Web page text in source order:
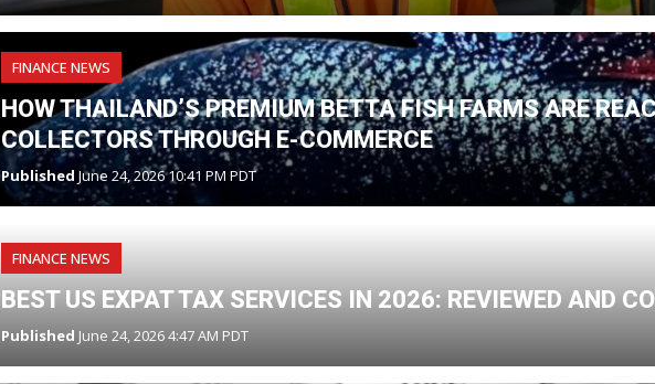
FINANCE NEWS
HOW THAILAND’S PREMIUM BETTA FISH FARMS ARE
COLLECTORS THROUGH E-COMMERCE
Published June 24, 2026 10:41 PM PDT
FINANCE NEWS
BEST US EXPAT TAX SERVICES IN 2026: REVIEWED AND
Published June 24, 2026 4:47 AM PDT